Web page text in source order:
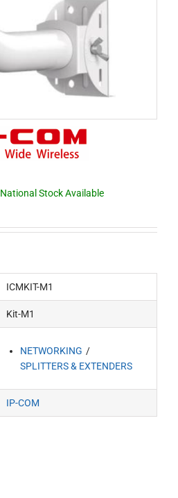
National Stock Available
ICMKIT-M1
Kit-M1
NETWORKING
SPLITTERS & EXTENDERS
IP-COM